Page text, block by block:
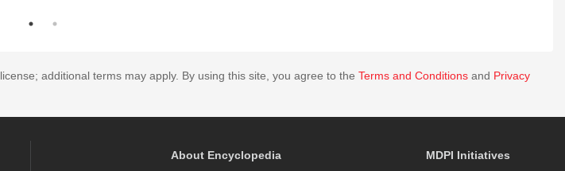
license; additional terms may apply. By using this site, you agree to the Terms and Conditions and Privacy
About Encyclopedia MDPI Initiatives